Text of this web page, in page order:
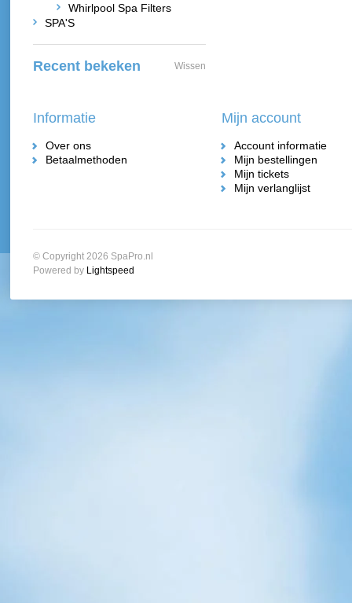
Whirlpool Spa Filters
SPA'S
Recent bekeken Wissen
Informatie
Over ons
Betaalmethoden
Mijn account
Account informatie
Mijn bestellingen
Mijn tickets
Mijn verlanglijst
© Copyright 2026 SpaPro.nl
Powered by Lightspeed